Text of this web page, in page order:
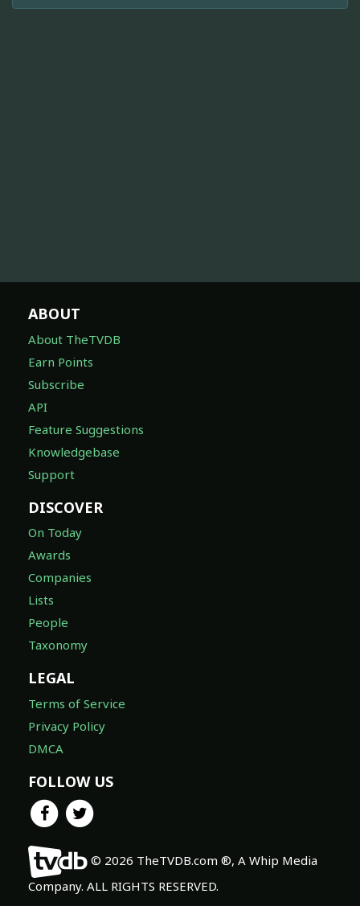
ABOUT
About TheTVDB
Earn Points
Subscribe
API
Feature Suggestions
Knowledgebase
Support
DISCOVER
On Today
Awards
Companies
Lists
People
Taxonomy
LEGAL
Terms of Service
Privacy Policy
DMCA
FOLLOW US
© 2026 TheTVDB.com ®, A Whip Media
Company. ALL RIGHTS RESERVED.